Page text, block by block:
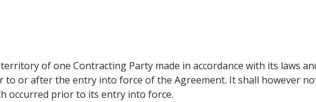
of one Contracting Party made in accordance with its laws
or after the entry into force of the Agreement. It shall however
occurred prior to its entry into force.